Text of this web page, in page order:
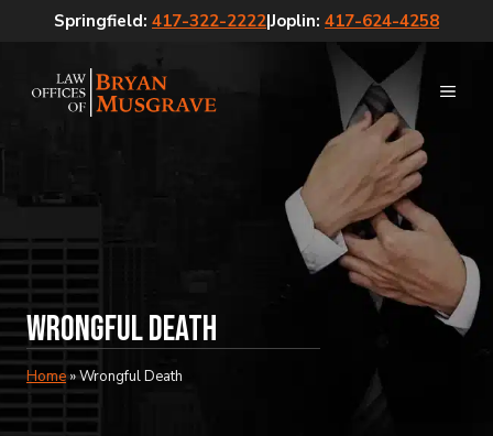
Springfield: 417-322-2222|Joplin: 417-624-4258
Wrongful Death
Home»Wrongful Death